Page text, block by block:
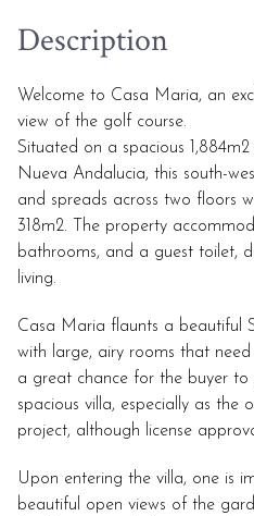
Description
Welcome to Casa Maria, an
view of the golf course.
Situated on a spacious
Nueva Andalucia, this south-
and spreads across two floors
318m2. The property
bathrooms, and a guest toilet,
living.
Casa Maria flaunts a beautiful
with large, airy rooms that need
a great chance for the buyer
spacious villa, especially as the
project, although license
Upon entering the villa, one is
beautiful open views of the